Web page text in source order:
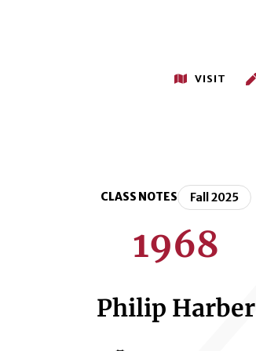
VISIT
CLASS NOTES Fall 2025
1968
Philip Harber